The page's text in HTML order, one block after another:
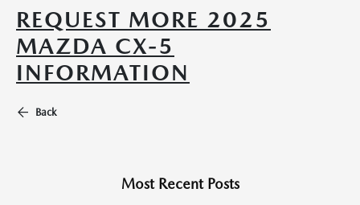
REQUEST MORE 2025
MAZDA CX-5
INFORMATION
Back
Most Recent Posts